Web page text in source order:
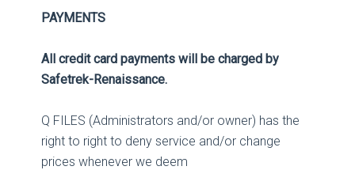
PAYMENTS
All credit card payments will be charged by
Safetrek-Renaissance.
Q FILES (Administrators and/or owner) has the
right to right to deny service and/or change
prices whenever we deem